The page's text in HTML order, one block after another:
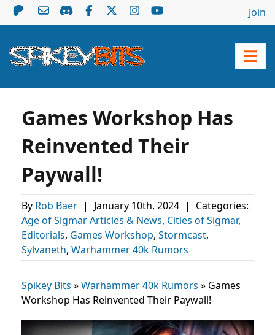
Join
Games Workshop Has
Reinvented Their
Paywall!
By Rob Baer | January 10th, 2024 |
Categories:
Age of Sigmar Articles & News, Cities of Sigmar,
Editorials, Games Workshop, Stormcast,
Sylvaneth, Warhammer 40k Rumors
Spikey Bits »Warhammer 40k Rumors » Games
Workshop Has Reinvented Their Paywall!